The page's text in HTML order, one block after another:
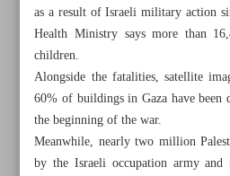
as a result of Israeli military action
Health Ministry says more than
children.
Alongside the fatalities, satellite
60% of buildings in Gaza have been
the beginning of the war.
Meanwhile, nearly two million
by the Israeli occupation army and